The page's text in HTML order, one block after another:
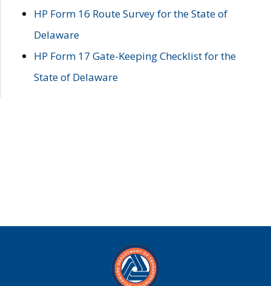
HP Form 16 Route Survey for the State of
Delaware
HP Form 17 Gate-Keeping Checklist for the
State of Delaware